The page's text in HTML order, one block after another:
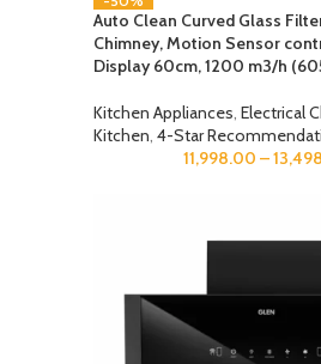
Auto Clean Curved Glass
Chimney, Motion Sensor
Display 60cm, 1200 m3/h
Kitchen Appliances, Electrical
Kitchen, 4-Star
11,998.00 –